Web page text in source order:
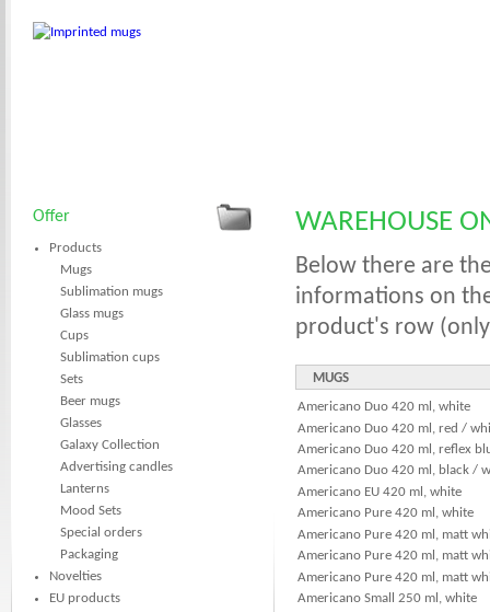
Offer
Products
Mugs
Sublimation mugs
Glass mugs
Cups
Sublimation cups
Sets
Beer mugs
Glasses
Galaxy Collection
Advertising candles
Lanterns
Mood Sets
Special orders
Packaging
Novelties
EU products
WAREHOUSE
Below there are
informations on
product's row
MUGS
Americano Duo 420 ml, white
Americano Duo 420 ml, red /
Americano Duo 420 ml, reflex
Americano Duo 420 ml, black /
Americano EU 420 ml, white
Americano Pure 420 ml, white
Americano Pure 420 ml, matt
Americano Pure 420 ml, matt
Americano Pure 420 ml, matt
Americano Small 250 ml, white